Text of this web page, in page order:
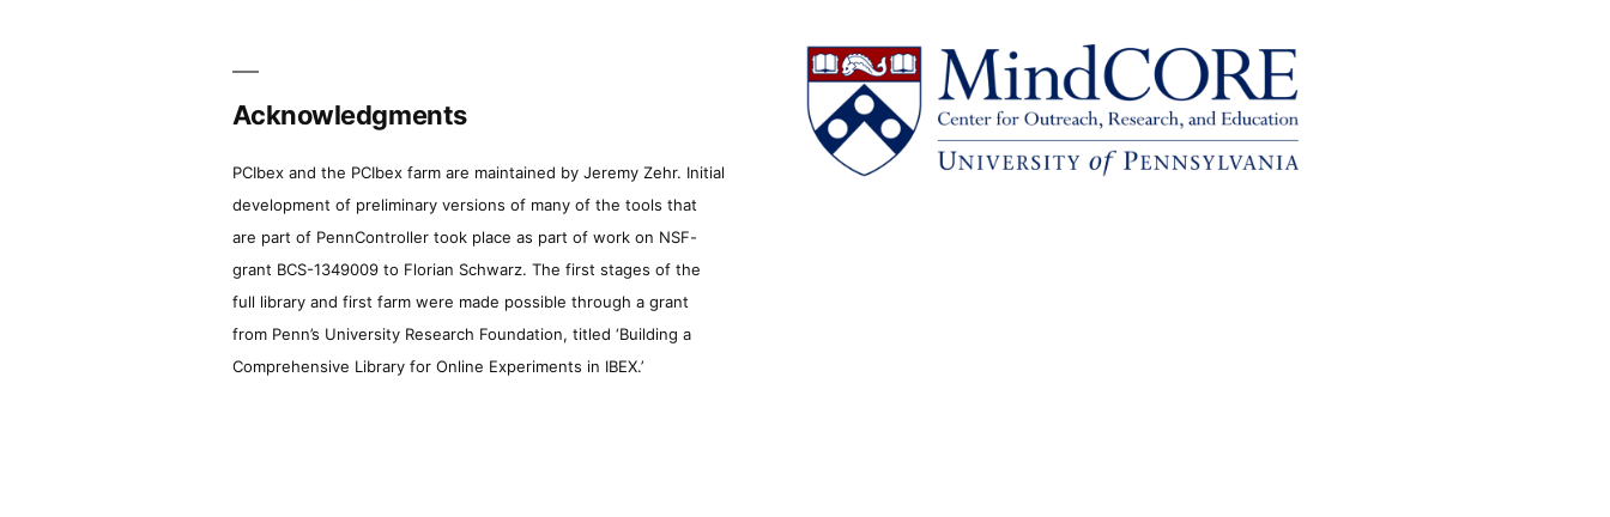
Acknowledgments
PCIbex and the PCIbex farm are maintained by Jeremy Zehr. Initial
development of preliminary versions of many of the tools that
are part of PennController took place as part of work on NSF-
grant BCS-1349009 to Florian Schwarz. The first stages of the
full library and first farm were made possible through a grant
from Penn’s University Research Foundation, titled ‘Building a
Comprehensive Library for Online Experiments in IBEX.’